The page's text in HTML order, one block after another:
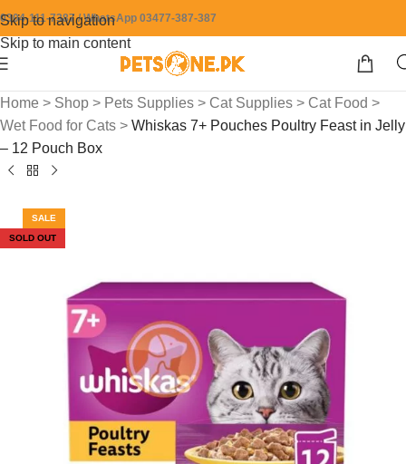
Skip to navigation
Skip to main content
0304-111-7387 / WhatsApp 03477-387-387
Home > Shop > Pets Supplies > Cat Supplies > Cat Food >
Wet Food for Cats > Whiskas 7+ Pouches Poultry Feast in Jelly
– 12 Pouch Box
SALE
SOLD OUT